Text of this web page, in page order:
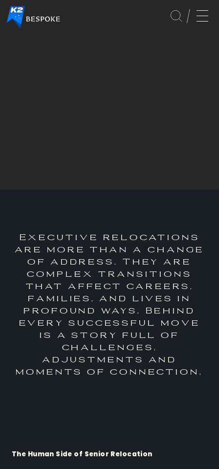
Executive relocations
are more than a change
of address. They are
complex transitions
that affect careers,
families, and lives in
profound ways. Behind
every successful move
is a story full of
challenges,
adjustments and
moments of connection.
The Human Side of Senior Relocation